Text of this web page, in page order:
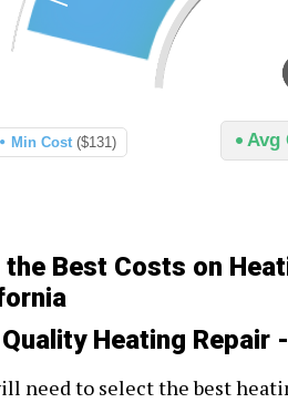
Avg
Min Cost ($131)
the Best Costs on
Heating Repair
need to select the best